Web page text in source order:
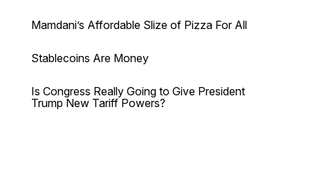
Mamdani’s Affordable Slize of Pizza For All
Stablecoins Are Money
Is Congress Really Going to Give President
Trump New Tariff Powers?